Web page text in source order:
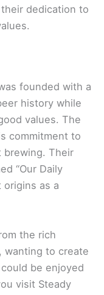
dedication to
founded with a
history while
values. The
commitment to
brewing. Their
“Our Daily
origins as a
the rich
wanting to create
be enjoyed
visit Steady